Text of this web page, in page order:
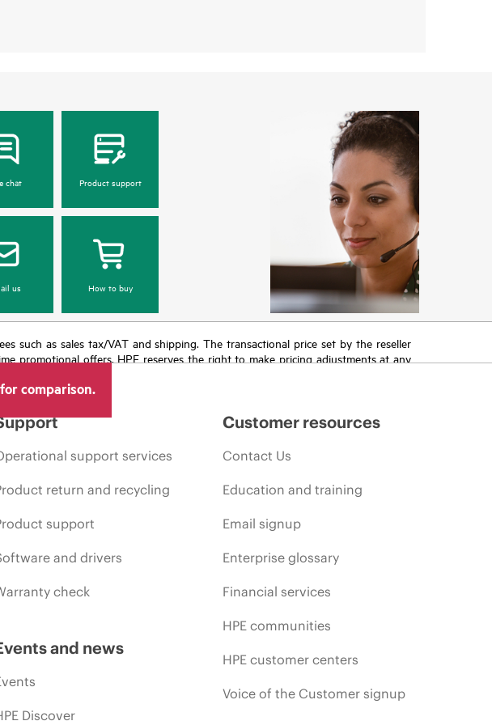
chat Product support
us How to buy
such as sales tax/VAT and shipping. The transactional price set by the reseller
promotional offers. HPE reserves the right to make pricing adjustments at any
comparison.
support services
return and recycling
support
and drivers
check
and news
Discover
Customer resources
Contact Us
Education and training
Email signup
Enterprise glossary
Financial services
HPE communities
HPE customer centers
Voice of the Customer signup